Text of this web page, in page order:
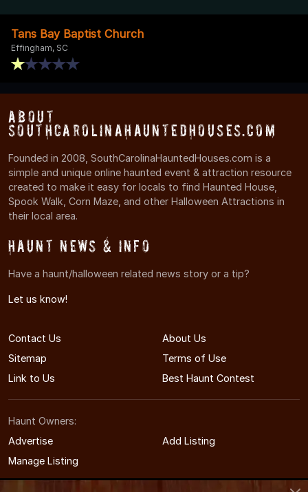
Tans Bay Baptist Church
Effingham, SC
About
SouthCarolinaHauntedHouses.com
Founded in 2008, SouthCarolinaHauntedHouses.com is a
simple and unique online haunted event & attraction resource
created to make it easy for locals to find Haunted House,
Spook Walk, Corn Maze, and other Halloween Attractions in
their local area.
Haunt News & Info
Have a haunt/halloween related news story or a tip?
Let us know!
Contact Us
About Us
Sitemap
Terms of Use
Link to Us
Best Haunt Contest
Haunt Owners:
Advertise
Add Listing
Manage Listing